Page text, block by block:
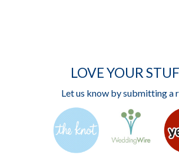
LOVE YOUR
Let us know by submitting a